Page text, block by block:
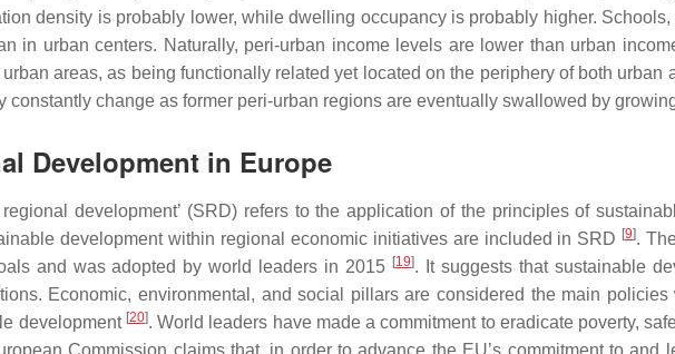
density is probably lower, while dwelling occupancy is probably higher.
in urban centers. Naturally, peri-urban income levels are lower than urban
areas, as being functionally related yet located on the periphery of both urban
constantly change as former peri-urban regions are eventually swallowed by
Development in Europe
development’ (SRD) refers to the application of the principles of
development within regional economic initiatives are included in SRD [9].
and was adopted by world leaders in 2015 [19]. It suggests that sustainable
Economic, environmental, and social pillars are considered the main
development [20]. World leaders have made a commitment to eradicate poverty,
Commission claims that, in order to advance the EU’s commitment to